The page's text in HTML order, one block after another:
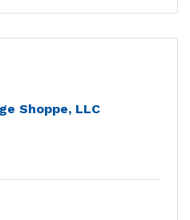
Shoppe, LLC